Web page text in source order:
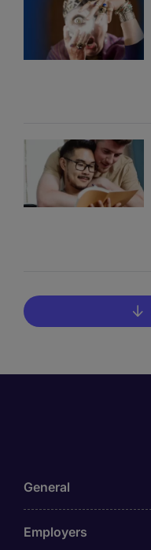
General
Employers